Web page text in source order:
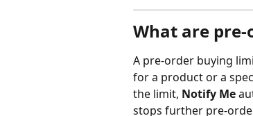
What are
A pre-order buying
for a product or a
the limit, Notify Me
stops further pre-